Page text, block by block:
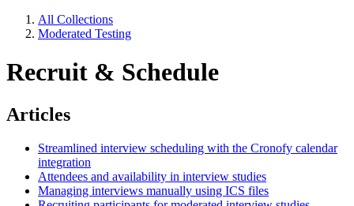
All Collections
Moderated Testing
Recruit & Schedule
Articles
Streamlined interview scheduling with the Cronofy calendar
integration
Attendees and availability in interview studies
Managing interviews manually using ICS files